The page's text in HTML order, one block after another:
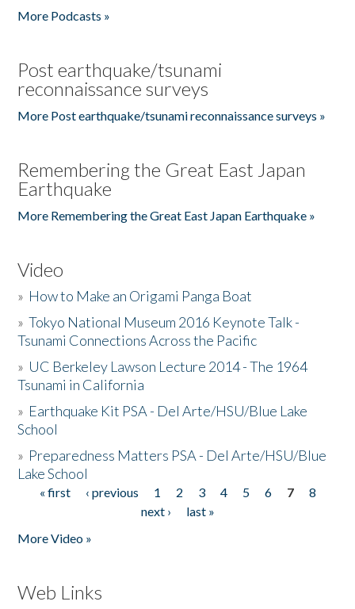
More Podcasts »
Post earthquake/tsunami
reconnaissance surveys
More Post earthquake/tsunami reconnaissance surveys »
Remembering the Great East Japan
Earthquake
More Remembering the Great East Japan Earthquake »
Video
» How to Make an Origami Panga Boat
»Tokyo National Museum 2016 Keynote Talk -
Tsunami Connections Across the Pacific
» UC Berkeley Lawson Lecture 2014 - The 1964
Tsunami in California
» Earthquake Kit PSA - Del Arte/HSU/Blue Lake
School
» Preparedness Matters PSA - Del Arte/HSU/Blue
Lake School
Pages
« first ‹ previous 1 2 3 4 5 6 7
8
next ›
last »
More Video »
Web Links